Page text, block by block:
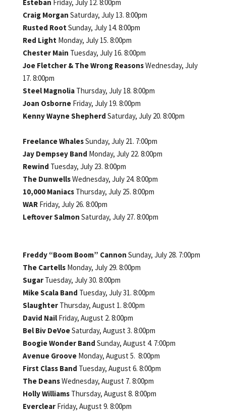
Esteban Friday, July 12. 8:00pm
Craig Morgan Saturday, July 13. 8:00pm
Rusted RootSunday, July 14. 8:00pm
Red Light Monday, July 15. 8:00pm
Chester Main Tuesday, July 16. 8:00pm
Joe Fletcher & The Wrong ReasonsWednesday, July
17. 8:00pm
Steel Magnolia Thursday, July 18. 8:00pm
Joan Osborne Friday, July 19. 8:00pm
Kenny Wayne Shepherd Saturday, July 20. 8:00pm
Freelance WhalesSunday, July 21. 7:00pm
Jay Dempsey Band Monday, July 22. 8:00pm
Rewind Tuesday, July 23. 8:00pm
The DunwellsWednesday, July 24. 8:00pm
10,000 Maniacs Thursday, July 25. 8:00pm
WAR Friday, July 26. 8:00pm
Leftover Salmon Saturday, July 27. 8:00pm
Freddy “Boom Boom” Cannon Sunday, July 28. 7:00pm
The Cartells Monday, July 29. 8:00pm
Sugar Tuesday, July 30. 8:00pm
Mike Scala Band Tuesday, July 31. 8:00pm
Slaughter Thursday, August 1. 8:00pm
David Nail Friday, August 2. 8:00pm
Bel Biv DeVoeSaturday, August 3. 8:00pm
Boogie Wonder Band Sunday, August 4. 7:00pm
Avenue Groove Monday, August 5. 8:00pm
First Class Band Tuesday, August 6. 8:00pm
The DeansWednesday, August 7. 8:00pm
Holly Williams Thursday, August 8. 8:00pm
Everclear Friday, August 9. 8:00pm